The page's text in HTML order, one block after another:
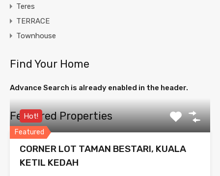
Teres
TERRACE
Townhouse
Find Your Home
Advance Search is already enabled in the header.
Featured Properties
Featured
Hot!
CORNER LOT TAMAN BESTARI, KUALA
KETIL KEDAH